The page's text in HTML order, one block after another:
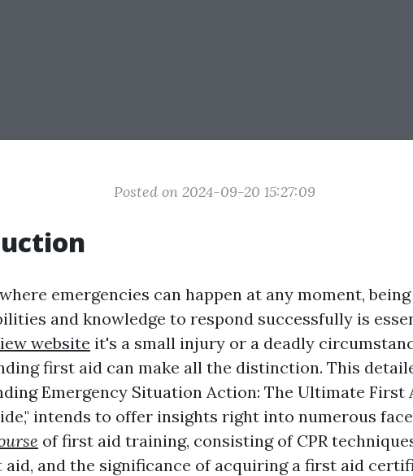
Posted on 2024-09-20 15:27:09
emergencies can happen at any moment,
and knowledge to respond successfully is
website it's a small injury or a deadly
first aid can make all the distinction. This
Emergency Situation Action: The Ultimate First
intends to offer insights right into numerous
of first aid training, consisting of CPR
and the significance of acquiring a first aid